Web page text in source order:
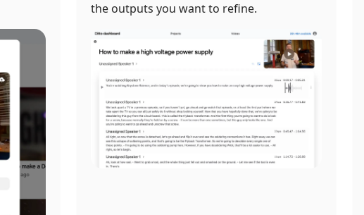
the outputs you want to refine.